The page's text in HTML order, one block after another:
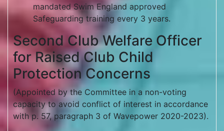
mandated Swim England approved
Safeguarding training every 3 years.
Second Club Welfare Officer
for Raised Club Child
Protection Concerns
(Appointed by the Committee in a non-voting
capacity to avoid conflict of interest in accordance
with p. 57, paragraph 3 of Wavepower 2020-2023).